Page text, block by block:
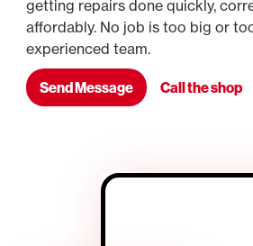
getting repairs done quickly,
affordably. No job is too big or
experienced team.
Send Message Call the shop